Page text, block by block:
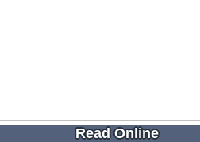
Read Online